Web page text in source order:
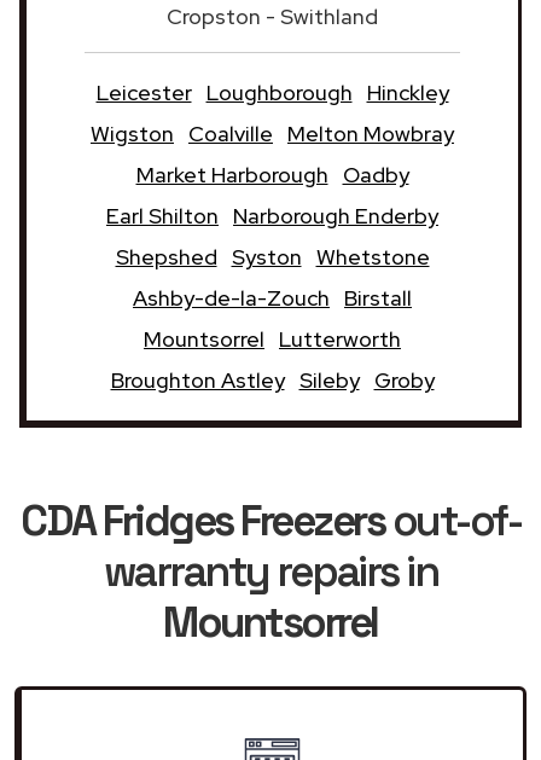
Cropston - Swithland
Leicester Loughborough
Hinckley
Wigston
Coalville
Melton Mowbray
Market Harborough
Oadby
Earl Shilton
Narborough Enderby
Shepshed Syston Whetstone
Ashby-de-la-Zouch
Birstall
Mountsorrel
Lutterworth
Broughton Astley Sileby Groby
CDA Fridges Freezersout-of-
warranty repairs in
Mountsorrel